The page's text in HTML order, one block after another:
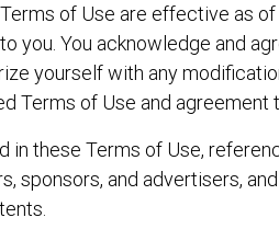
of Use are effective as
you. You acknowledge and
yourself with any
Terms of Use and agreement
in these Terms of Use,
sponsors, and advertisers,